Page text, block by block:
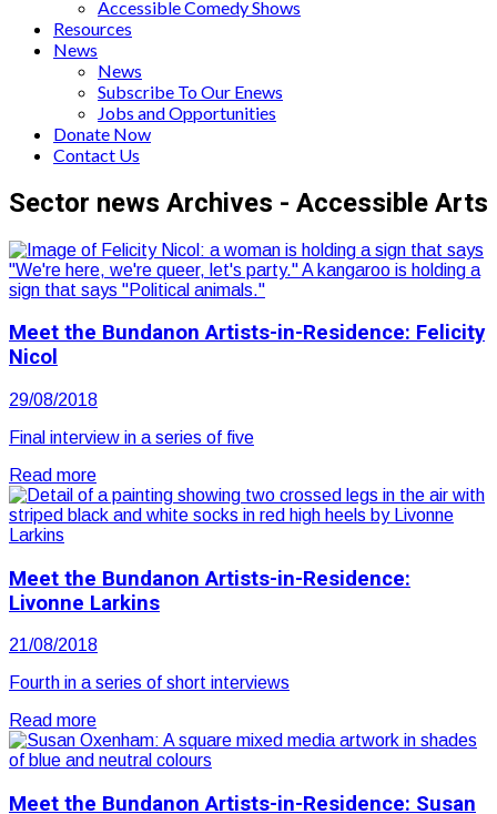
Accessible Comedy Shows
Resources
News
News
Subscribe To Our Enews
Jobs and Opportunities
Donate Now
Contact Us
Sector news Archives - Accessible Arts
Meet the Bundanon Artists-in-Residence: Felicity
Nicol
29/08/2018
Final interview in a series of five
Read more
Meet the Bundanon Artists-in-Residence:
Livonne Larkins
21/08/2018
Fourth in a series of short interviews
Read more
Meet the Bundanon Artists-in-Residence: Susan